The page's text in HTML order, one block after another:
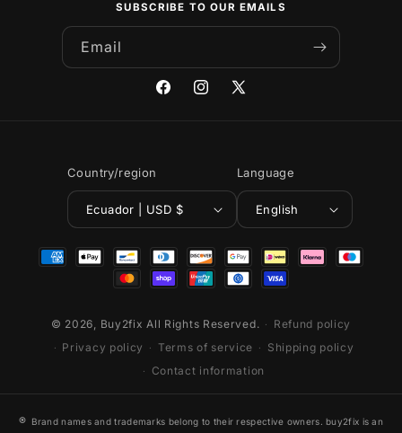
SUBSCRIBE TO OUR EMAILS
Email
FacebookInstagram
X
Country/region
Ecuador | USD $
Language
English
Payment
© 2026, Buy2fix All Rights Reserved.
Refund policy
Privacy policy
Terms of service
Shipping policy
Contact information
® Brand names and trademarks belong to their respective owners. buy2fix is an